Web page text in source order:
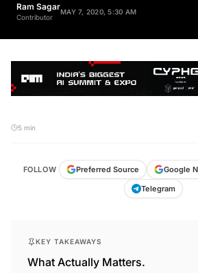
Ram Sagar
Contributor
MAY 7, 2020, 5:30 AM
5 min
FOLLOW Preferred Source Google
Telegram
KEY TAKEAWAYS
What Actually Matters.